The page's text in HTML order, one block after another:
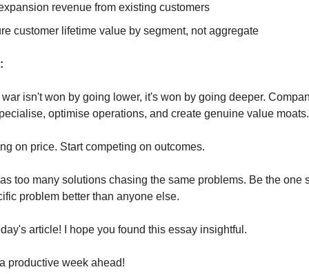
revenue from existing customers
customer lifetime value by segment, not aggregate
isn't won by going lower, it's won by going deeper.
optimise operations, and create genuine value moats.
on price. Start competing on outcomes.
too many solutions chasing the same problems. Be the one
problem better than anyone else.
article! I hope you found this essay insightful.
productive week ahead!